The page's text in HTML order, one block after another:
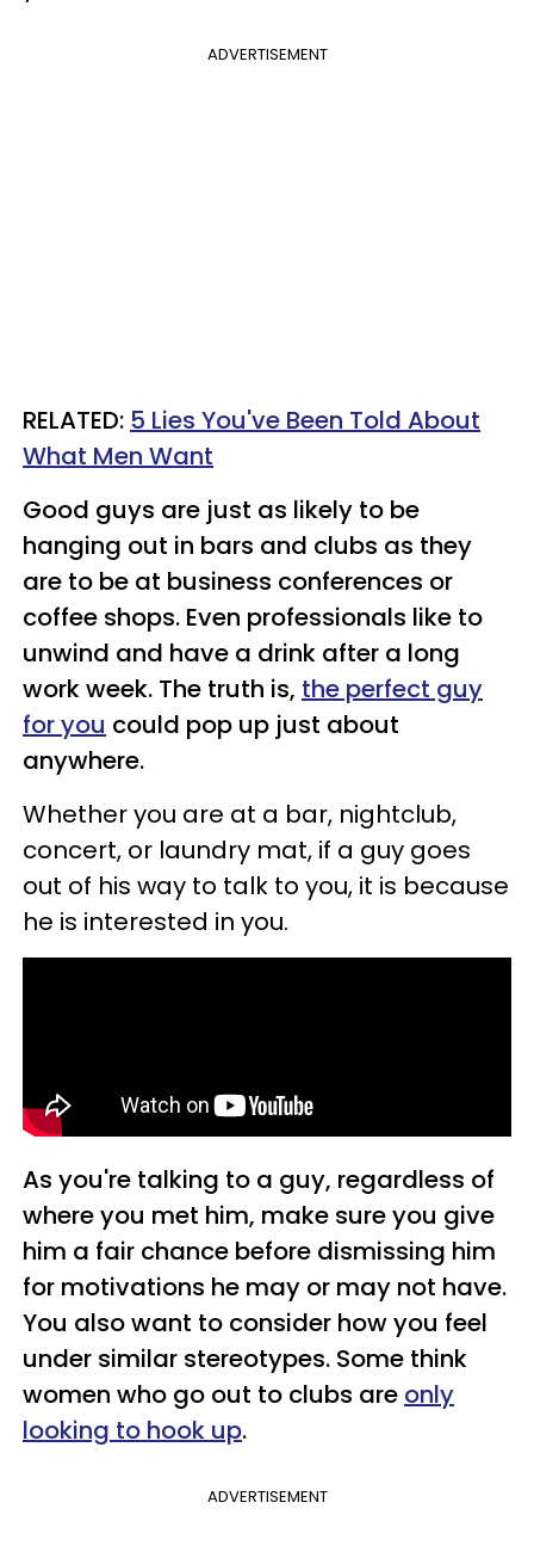
ADVERTISEMENT
RELATED: 5 Lies You've Been Told About
What Men Want
Good guys are just as likely to be
hanging out in bars and clubs as they
are to be at business conferences or
coffee shops. Even professionals like to
unwind and have a drink after a long
work week. The truth is, the perfect guy
for you could pop up just about
anywhere.
Whether you are at a bar, nightclub,
concert, or laundry mat, if a guy goes
out of his way to talk to you, it is because
he is interested in you.
As you're talking to a guy, regardless of
where you met him, make sure you give
him a fair chance before dismissing him
for motivations he may or may not have.
You also want to consider how you feel
under similar stereotypes. Some think
women who go out to clubs are only
looking to hook up.
ADVERTISEMENT